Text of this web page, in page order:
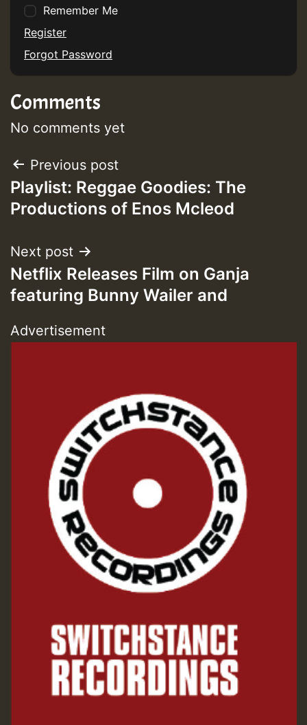
Remember Me
Register
Forgot Password
Comments
No comments yet
Post
navigation
Previous post
Playlist: Reggae Goodies: The
Productions of Enos Mcleod
Next post
Netflix Releases Film on Ganja
featuring Bunny Wailer and
Advertisement